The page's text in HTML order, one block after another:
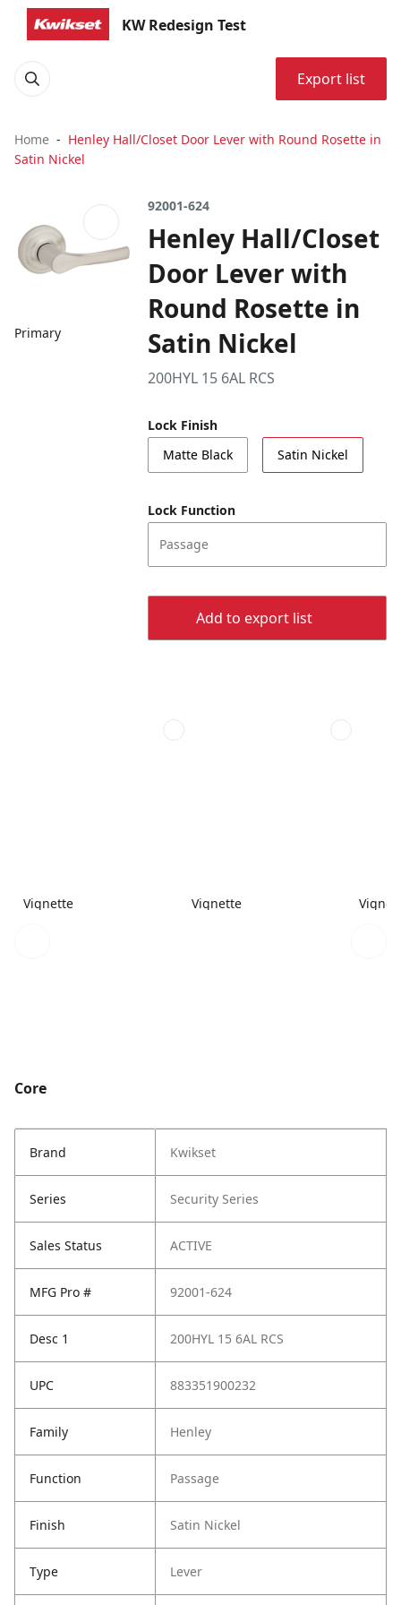
KW Redesign Test
Export list
Home
Henley Hall/Closet Door Lever with Round Rosette in
Satin Nickel
Primary
92001-624
Henley Hall/Closet
Door Lever with
Round Rosette in
Satin Nickel
200HYL 15 6AL RCS
Lock Finish
Matte Black
Satin Nickel
Lock Function
Passage
Add to export list
Vignette Vignette
Core
Brand Kwikset
Series Security Series
Sales Status ACTIVE
MFG Pro # 92001-624
Desc 1 200HYL 15 6AL RCS
UPC 883351900232
Family Henley
Function Passage
Finish Satin Nickel
Type Lever